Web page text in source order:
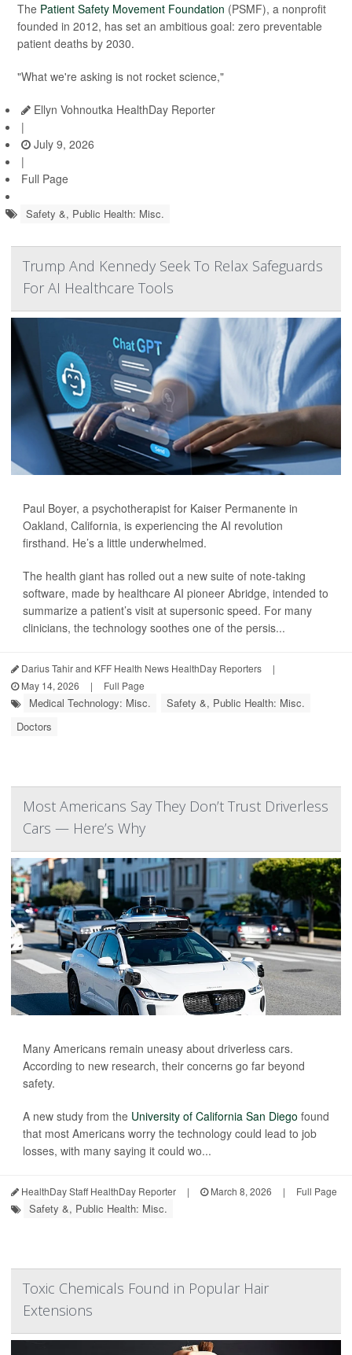
The Patient Safety Movement Foundation (PSMF), a nonprofit
founded in 2012, has set an ambitious goal: zero preventable
patient deaths by 2030.
"What we're asking is not rocket science,"
Ellyn Vohnoutka HealthDay Reporter
|
July 9, 2026
|
Full Page
Safety &, Public Health: Misc.
Trump And Kennedy Seek To Relax Safeguards
For AI Healthcare Tools
Paul Boyer, a psychotherapist for Kaiser Permanente in
Oakland, California, is experiencing the AI revolution
firsthand. He’s a little underwhelmed.
The health giant has rolled out a new suite of note-taking
software, made by healthcare AI pioneer Abridge, intended to
summarize a patient’s visit at supersonic speed. For many
clinicians, the technology soothes one of the persis...
Darius Tahir and KFF Health News HealthDay Reporters
|
May 14, 2026
| Full Page
Medical Technology: Misc.
Safety &, Public Health: Misc.
Doctors
Most Americans Say They Don’t Trust Driverless
Cars — Here’s Why
Many Americans remain uneasy about driverless cars.
According to new research, their concerns go far beyond
safety.
A new study from the University of California San Diego found
that most Americans worry the technology could lead to job
losses, with many saying it could wo...
HealthDay Staff HealthDay Reporter | March 8, 2026 | Full Page
Safety &, Public Health: Misc.
Toxic Chemicals Found in Popular Hair
Extensions